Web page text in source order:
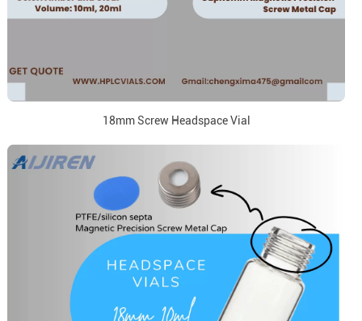
18mm Screw Headspace Vial